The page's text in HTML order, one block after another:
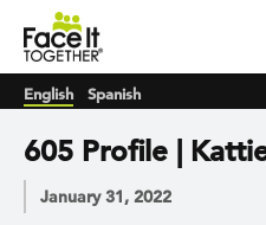
Skip to main content
English Spanish
605 Profile |
January 31, 2022